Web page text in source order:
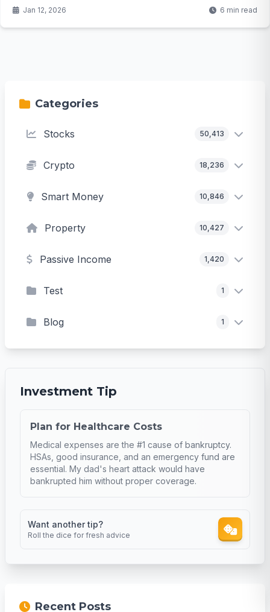
lower? The setup is tense and the outcome uncertain...
Jan 12, 2026 6 min read
Categories
Stocks 50,413
Crypto 18,236
Smart Money 10,846
Property 10,427
Passive Income 1,420
Test 1
Blog 1
Investment Tip
Plan for Healthcare Costs
Medical expenses are the #1 cause of bankruptcy.
HSAs, good insurance, and an emergency fund are
essential. My dad's heart attack would have
bankrupted him without proper coverage.
Want another tip?
Roll the dice for fresh advice
Recent Posts